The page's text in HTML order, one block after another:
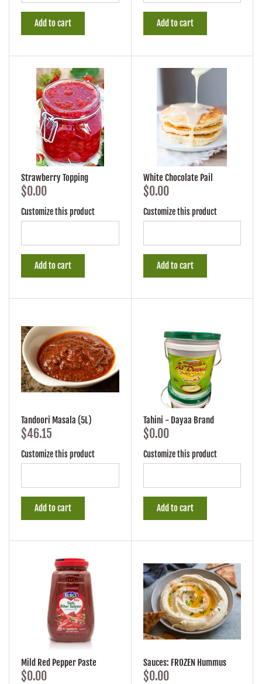
Add to cart Add to cart
Strawberry Topping
$0.00
Customize this product
Add to cart
White Chocolate Pail
$0.00
Customize this product
Add to cart
Tandoori Masala (5L)
$46.15
Customize this product
Add to cart
Tahini - Dayaa Brand
$0.00
Customize this product
Add to cart
Mild Red Pepper Paste
$0.00
Sauces: FROZEN Hummus
$0.00